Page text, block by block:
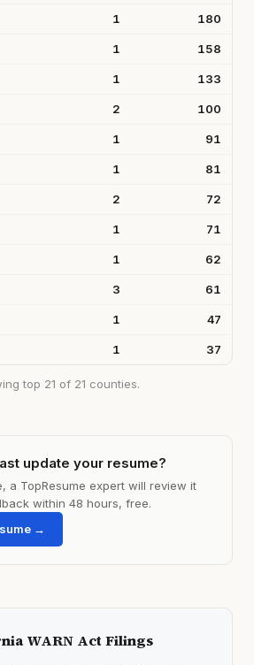
1 180
1 158
1 133
2 100
1 91
1 81
2 72
1 71
1 62
3 61
1 47
1 37
top 21 of 21 counties.
update your resume?
a TopResume expert will review it
within 48 hours, free.
→
WARN Act Filings